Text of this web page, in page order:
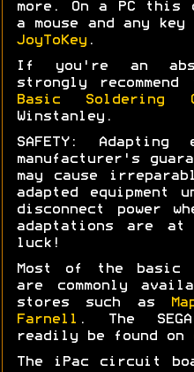
more. On a PC
a mouse and any
JoyToKey .
If you're an
strongly
Basic Soldering
Winstanley.
SAFETY:
manufacturer's
may cause
adapted equipment
disconnect power
adaptations are at
luck!
Most of the basic
are commonly
stores such as
Farnell . The
readily be found on
The iPac circuit